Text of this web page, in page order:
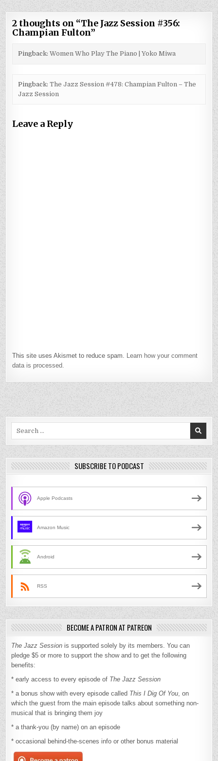
2 thoughts on “The Jazz Session #356:
Champian Fulton”
Pingback: Women Who Play The Piano | Yoko Miwa
Pingback: The Jazz Session #478: Champian Fulton – The
Jazz Session
Leave a Reply
This site uses Akismet to reduce spam. Learn how your comment
data is processed.
SUBSCRIBE TO PODCAST
Apple Podcasts
Amazon Music
Android
RSS
BECOME A PATRON AT PATREON
The Jazz Session is supported solely by its members. You can
pledge $5 or more to support the show and to get the following
benefits:
* early access to every episode of The Jazz Session
* a bonus show with every episode called This I Dig Of You , on
which the guest from the main episode talks about something non-
musical that is bringing them joy
* a thank-you (by name) on an episode
* occasional behind-the-scenes info or other bonus material